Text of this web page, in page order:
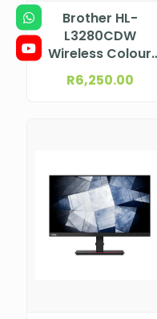
Brother HL-
L3280CDW
Wireless Colour
Laser Printer
R6,250.00